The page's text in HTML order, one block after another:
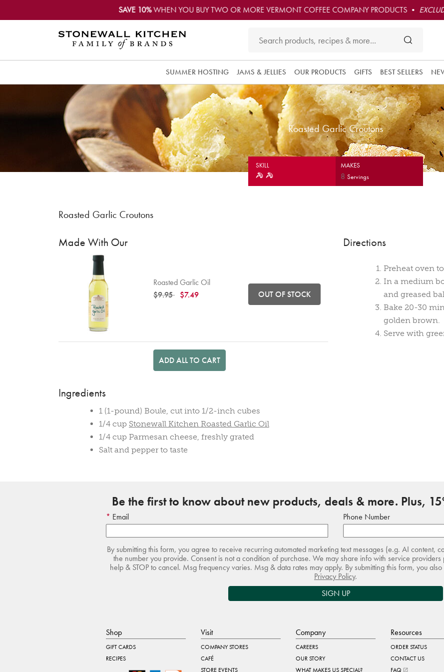
SAVE 10%WHEN YOU BUY TWO OR MORE VERMONT COFFEE COMPANY PRODUCTS •
SUMMER HOSTING JAMS & JELLIES OUR PRODUCTS GIFTS BEST SELLERS
Roasted Garlic Croutons
SKILL MAKES
8 Servings
Roasted Garlic Croutons
Made With Our Directions
Roasted Garlic Oil
Price reduced from
$9.95to $7.49 OUT OF STOCK
ADD ALL TO CART
Ingredients
1 (1-pound) Boule, cut into 1/2-inch cubes
1/4 cup Stonewall Kitchen Roasted Garlic Oil
1/4 cup Parmesan cheese, freshly grated
Salt and pepper to taste
Preheat oven
In a medium
and greased
Bake 20-30
golden brown.
Serve with
Be the first to know about new products, deals & more. Plus,
Email Phone Number
By submitting this form, you agree to receive recurring automated marketing text messages (e.g. AI content,
the number you provide. Consent is not a condition of purchase. We may share info with service providers
help & STOP to cancel. Msg frequency varies. Msg & data rates may apply. By submitting this form, you
Privacy Policy.
SIGN UP
Shop
GIFT CARDS
RECIPES
Visit
COMPANY STORES
CAFÉ
STORE EVENTS
Company
CAREERS
OUR STORY
WHAT MAKES US SPECIAL?
Resources
ORDER STATUS
CONTACT US
FAQ